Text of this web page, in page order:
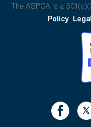
The ASPCA is a
Policy